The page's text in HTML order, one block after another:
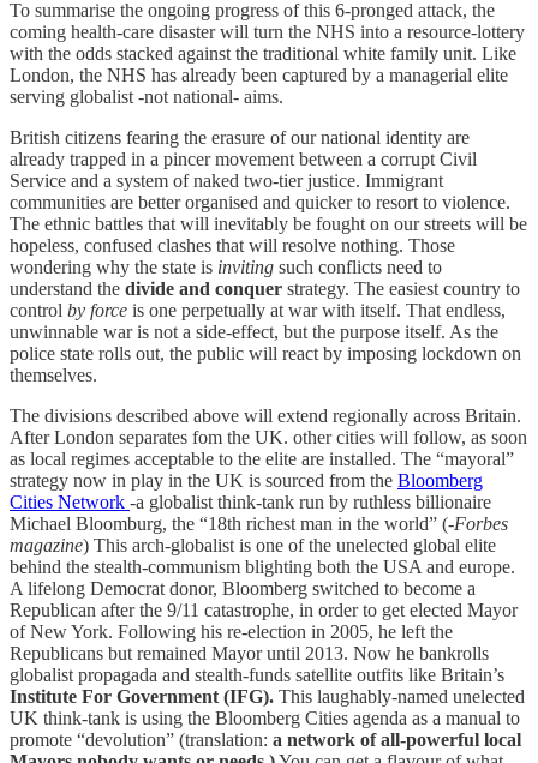
To summarise the ongoing progress of this 6-pronged attack, the
coming health-care disaster will turn the NHS into a resource-lottery
with the odds stacked against the traditional white family unit. Like
London, the NHS has already been captured by a managerial elite
serving globalist -not national- aims.
British citizens fearing the erasure of our national identity are
already trapped in a pincer movement between a corrupt Civil
Service and a system of naked two-tier justice. Immigrant
communities are better organised and quicker to resort to violence.
The ethnic battles that will inevitably be fought on our streets will be
hopeless, confused clashes that will resolve nothing. Those
wondering why the state is inviting such conflicts need to
understand the divide and conquer strategy. The easiest country to
control by force is one perpetually at war with itself. That endless,
unwinnable war is not a side-effect, but the purpose itself. As the
police state rolls out, the public will react by imposing lockdown on
themselves.
The divisions described above will extend regionally across Britain.
After London separates fom the UK. other cities will follow, as soon
as local regimes acceptable to the elite are installed. The “mayoral”
strategy now in play in the UK is sourced from the Bloomberg
Cities Network -a globalist think-tank run by ruthless billionaire
Michael Bloomburg, the “18th richest man in the world” (-Forbes
magazine) This arch-globalist is one of the unelected global elite
behind the stealth-communism blighting both the USA and europe.
A lifelong Democrat donor, Bloomberg switched to become a
Republican after the 9/11 catastrophe, in order to get elected Mayor
of New York. Following his re-election in 2005, he left the
Republicans but remained Mayor until 2013. Now he bankrolls
globalist propagada and stealth-funds satellite outfits like Britain’s
Institute For Government (IFG). This laughably-named unelected
UK think-tank is using the Bloomberg Cities agenda as a manual to
promote “devolution” (translation: a network of all-powerful local